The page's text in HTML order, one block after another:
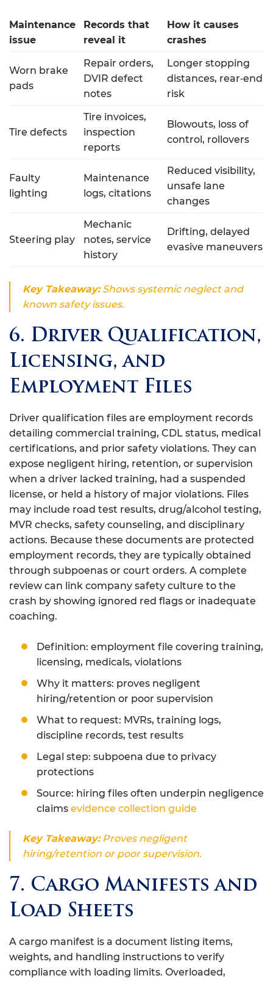
Maintenance
issue
Records that
reveal it
How it causes
crashes
Worn brake
pads
Repair orders,
DVIR defect
notes
Longer stopping
distances, rear‑end
risk
Tire defects
Tire invoices,
inspection
reports
Blowouts, loss of
control, rollovers
Faulty
lighting
Maintenance
logs, citations
Reduced visibility,
unsafe lane
changes
Steering play
Mechanic
notes, service
history
Drifting, delayed
evasive maneuvers
Key Takeaway:Shows systemic neglect and
known safety issues.
6. Driver Qualification,
Licensing, and
Employment Files
Driver qualification files are employment records
detailing commercial training, CDL status, medical
certifications, and prior safety violations. They can
expose negligent hiring, retention, or supervision
when a driver lacked training, had a suspended
license, or held a history of major violations. Files
may include road test results, drug/alcohol testing,
MVR checks, safety counseling, and disciplinary
actions. Because these documents are protected
employment records, they are typically obtained
through subpoenas or court orders. A complete
review can link company safety culture to the
crash by showing ignored red flags or inadequate
coaching.
Definition: employment file covering training,
licensing, medicals, violations
Why it matters: proves negligent
hiring/retention or poor supervision
What to request: MVRs, training logs,
discipline records, test results
Legal step: subpoena due to privacy
protections
Source: hiring files often underpin negligence
claims evidence collection guide
Key Takeaway:Proves negligent
hiring/retention or poor supervision.
7. Cargo Manifests and
Load Sheets
A cargo manifest is a document listing items,
weights, and handling instructions to verify
compliance with loading limits. Overloaded,